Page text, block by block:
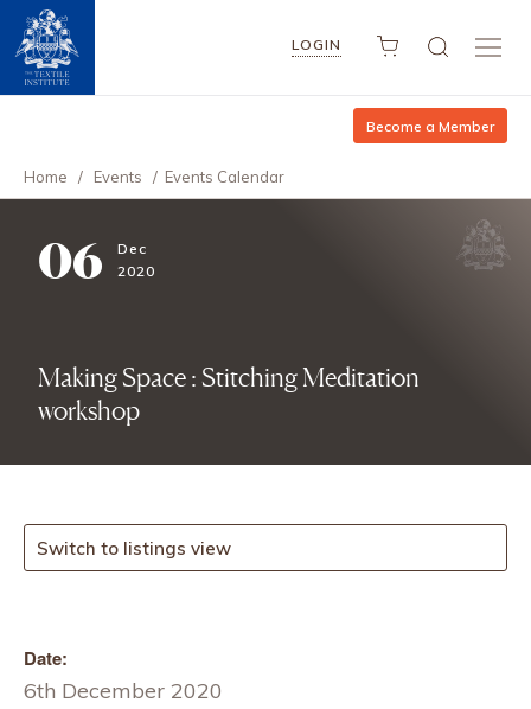
LOGIN
Become a Member
Home / Events / Events Calendar
06
Dec
2020
Making Space : Stitching Meditation
workshop
Switch to listings view
Date:
6th December 2020